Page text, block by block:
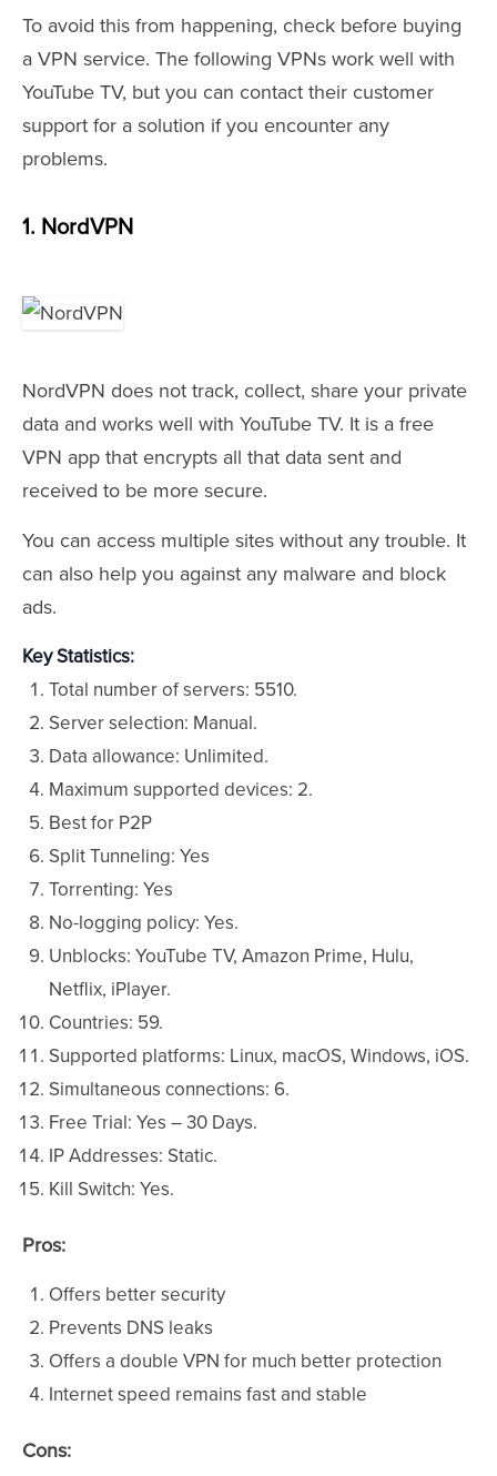
To avoid this from happening, check before buying
a VPN service. The following VPNs work well with
YouTube TV, but you can contact their customer
support for a solution if you encounter any
problems.
1. NordVPN
NordVPN does not track, collect, share your private
data and works well with YouTube TV. It is a free
VPN app that encrypts all that data sent and
received to be more secure.
You can access multiple sites without any trouble. It
can also help you against any malware and block
ads.
Key Statistics:
Total number of servers: 5510.
Server selection: Manual.
Data allowance: Unlimited.
Maximum supported devices: 2.
Best for P2P
Split Tunneling: Yes
Torrenting: Yes
No-logging policy: Yes.
Unblocks: YouTube TV, Amazon Prime, Hulu,
Netflix, iPlayer.
Countries: 59.
Supported platforms: Linux, macOS, Windows, iOS.
Simultaneous connections: 6.
Free Trial: Yes – 30 Days.
IP Addresses: Static.
Kill Switch: Yes.
Pros:
Offers better security
Prevents DNS leaks
Offers a double VPN for much better protection
Internet speed remains fast and stable
Cons: